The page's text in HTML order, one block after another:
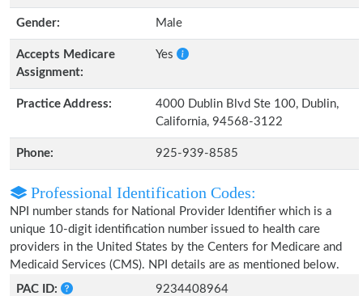
Gender: Male
Accepts Medicare
Assignment:
Yes
Practice Address:
4000 Dublin Blvd Ste 100, Dublin,
California, 94568-3122
Phone: 925-939-8585
Professional Identification Codes:
NPI number stands for National Provider Identifier which is a
unique 10-digit identification number issued to health care
providers in the United States by the Centers for Medicare and
Medicaid Services (CMS). NPI details are as mentioned below.
PAC ID:
9234408964